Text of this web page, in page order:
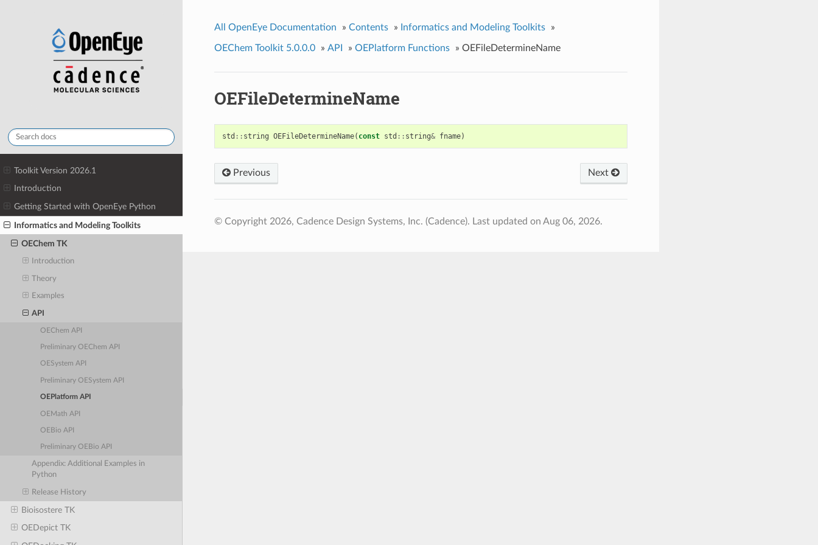
Toolkit Version 2026.1
Introduction
Getting Started with OpenEye Python
Informatics and Modeling Toolkits
OEChem TK
Introduction
Theory
Examples
API
OEChem API
Preliminary OEChem API
OESystem API
Preliminary OESystem API
OEPlatform API
OEMath API
OEBio API
Preliminary OEBio API
Appendix: Additional Examples in
Python
Release History
Bioisostere TK
OEDepict TK
All OpenEye Documentation » Contents » Informatics and Modeling Toolkits »
OEChem Toolkit 5.0.0.0 » API » OEPlatform Functions » OEFileDetermineName
OEFileDetermineName
std :: string OEFileDetermineName( const std :: string& fname)
Previous Next
© Copyright 2026, Cadence Design Systems, Inc. (Cadence). Last updated on Aug 06, 2026.